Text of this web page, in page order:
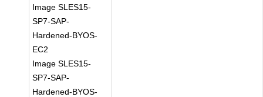
Image SLES15-
SP7-SAP-
Hardened-BYOS-
EC2
Image SLES15-
SP7-SAP-
Hardened-BYOS-